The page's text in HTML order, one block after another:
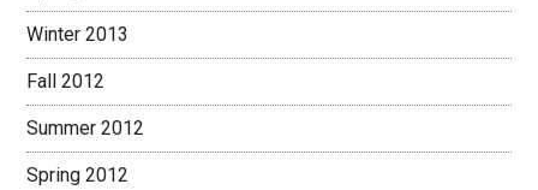
Winter 2013
Fall 2012
Summer 2012
Spring 2012